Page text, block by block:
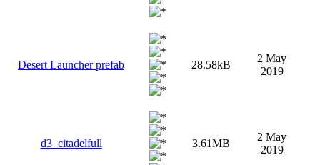
Desert Launcher prefab 28.58kB
2 May
2019
d3_citadelfull 3.61MB
2 May
2019